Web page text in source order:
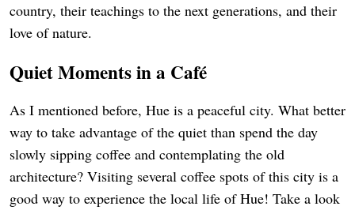
country, their teachings to the next generations, and their
love of nature.
Quiet Moments in a Café
As I mentioned before, Hue is a peaceful city. What better
way to take advantage of the quiet than spend the day
slowly sipping coffee and contemplating the old
architecture? Visiting several coffee spots of this city is a
good way to experience the local life of Hue! Take a look